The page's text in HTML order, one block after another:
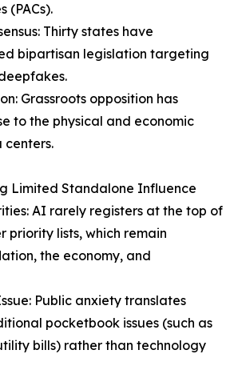
(PACs).
Thirty states have
bipartisan legislation targeting
Grassroots opposition has
to the physical and economic
Limited Standalone Influence
AI rarely registers at the top of
priority lists, which remain
the economy, and
Public anxiety translates
pocketbook issues (such as
bills) rather than technology